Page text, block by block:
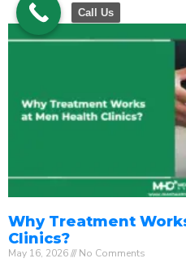
Why Treatment
Clinics?
May 16, 2026 No Comments
Call Us